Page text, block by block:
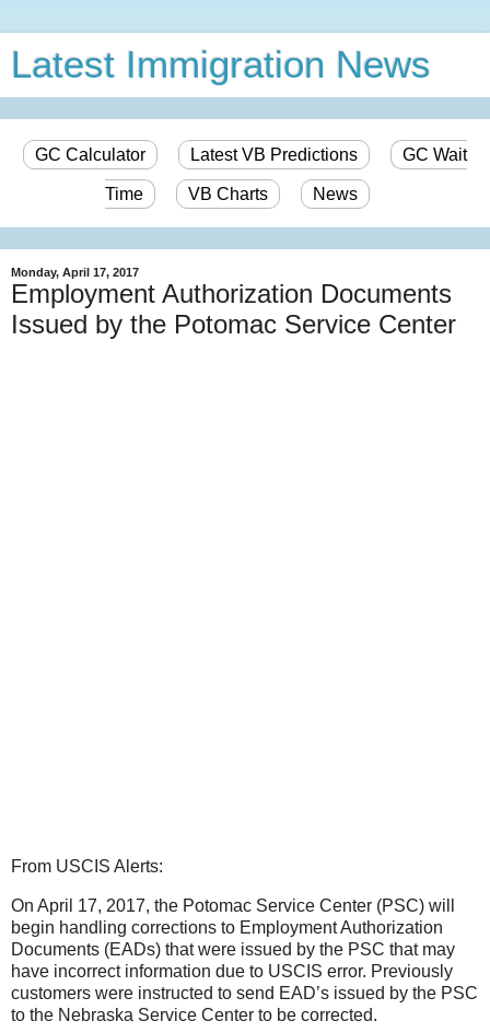
Latest Immigration News
GC Calculator Latest VB Predictions GC Wait
Time VB Charts News
Monday, April 17, 2017
Employment Authorization Documents
Issued by the Potomac Service Center
From USCIS Alerts:
On April 17, 2017, the Potomac Service Center (PSC) will
begin handling corrections to Employment Authorization
Documents (EADs) that were issued by the PSC that may
have incorrect information due to USCIS error. Previously
customers were instructed to send EAD’s issued by the PSC
to the Nebraska Service Center to be corrected.